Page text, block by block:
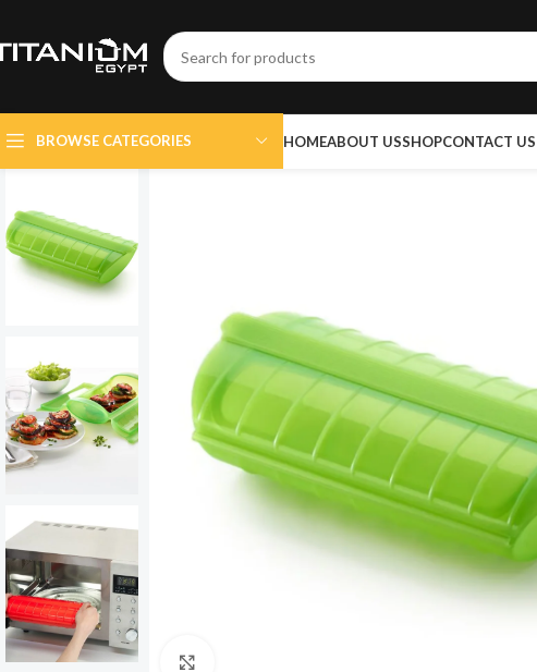
BROWSE CATEGORIES HOMEABOUT USSHOPCONTACT US